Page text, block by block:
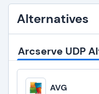
Alternatives
Arcserve UDP
AVG